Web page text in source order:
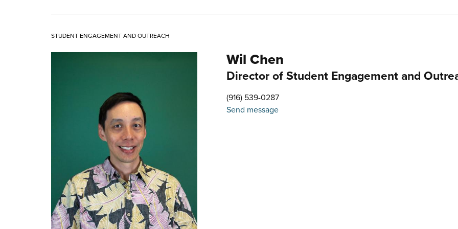
STUDENT ENGAGEMENT AND OUTREACH
Wil Chen
Director of Student Engagement and
(916) 539-0287
Send message